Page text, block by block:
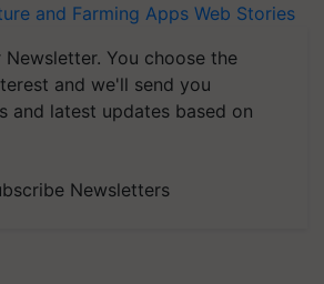
and Farming Apps Web Stories
You choose the
and we'll send you
and latest updates based on
Newsletters